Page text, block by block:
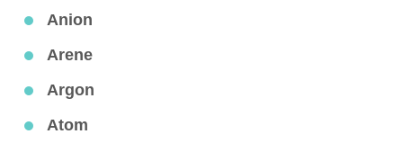
Anion
Arene
Argon
Atom